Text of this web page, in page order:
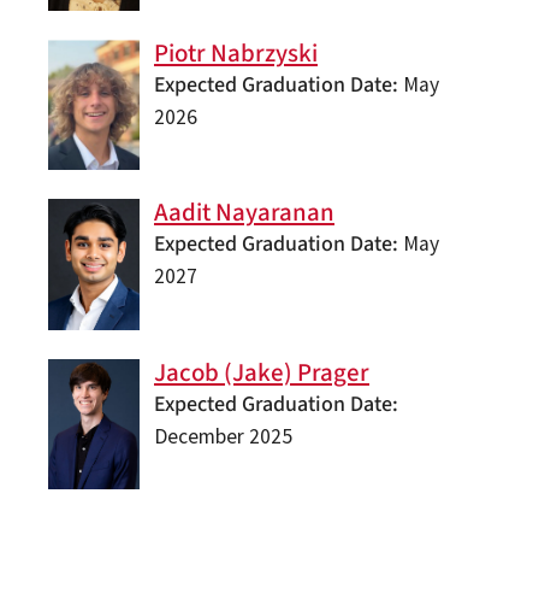
Piotr Nabrzyski
Expected Graduation Date May
2026
Aadit Nayaranan
Expected Graduation Date May
2027
Jacob (Jake) Prager
Expected Graduation Date
December 2025